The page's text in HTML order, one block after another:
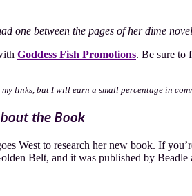
one between the pages of her dime
Goddess Fish Promotions. Be sure to
links, but I will earn a small percentage in
the Book
West to research her new book. If
Belt, and it was published by